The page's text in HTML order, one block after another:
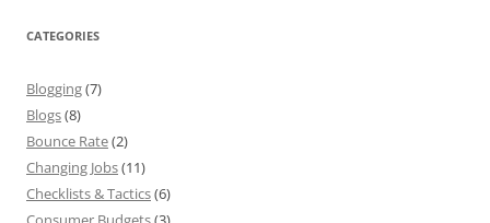
CATEGORIES
Blogging(7)
Blogs(8)
Bounce Rate(2)
Changing Jobs(11)
Checklists & Tactics(6)